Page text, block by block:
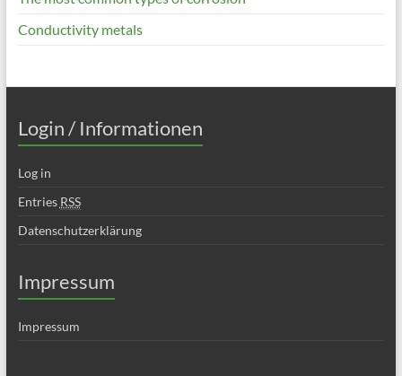
Conductivity metals
Login / Informationen
Log in
Entries RSS
Datenschutzerklärung
Impressum
Impressum